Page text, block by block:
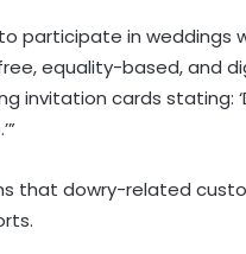
participate in weddings
equality-based, and
invitation cards stating:
that dowry-related